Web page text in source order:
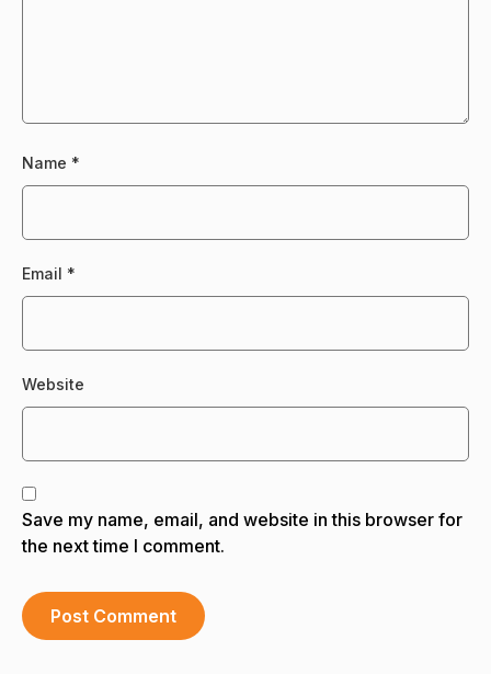
Name *
Email *
Website
Save my name, email, and website in this browser for
the next time I comment.